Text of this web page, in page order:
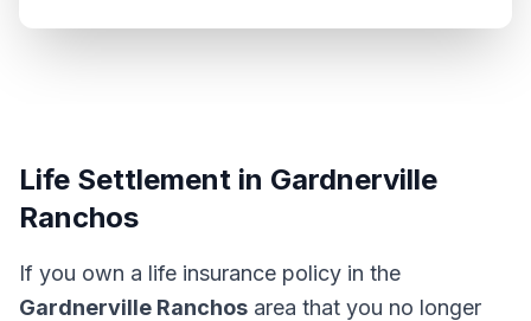
Life Settlement in Gardnerville
Ranchos
If you own a life insurance policy in the
Gardnerville Ranchos area that you no longer